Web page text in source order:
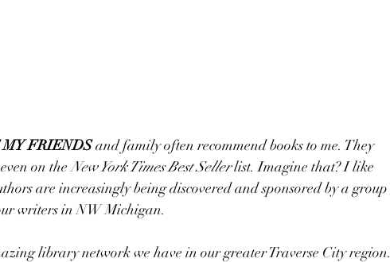
FRIENDS and family often recommend books to me. They
on the New York Times Best Seller list. Imagine that? I like
are increasingly being discovered and sponsored by a group
writers in NW Michigan.
library network we have in our greater Traverse City region.